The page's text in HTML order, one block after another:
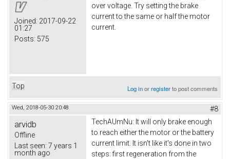
Joined: 2017-09-22
01:27
Posts: 575
over voltage. Try setting the brake
current to the same or half the motor
current.
Top Log inorregisterto post comments
Wed, 2018-05-30 20:48 #8
arvidb
Offline
Last seen: 7 years 1
month ago
TechAUmNu: It will only brake enough
to reach either the motor or the battery
current limit. It isn't like it's done in two
steps: first regeneration from the